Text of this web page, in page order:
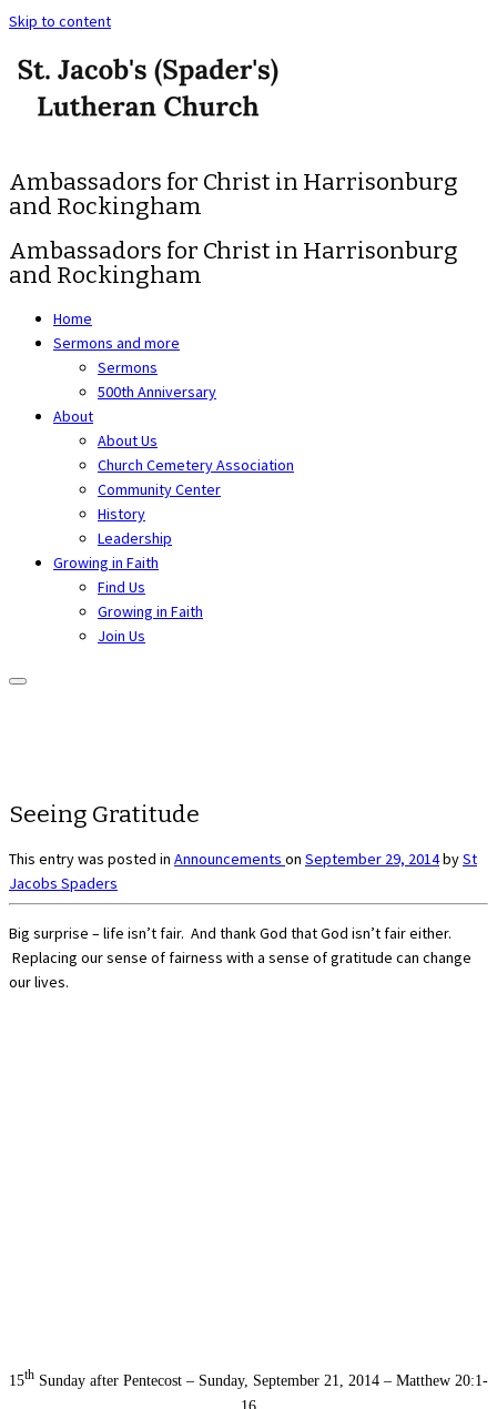
Skip to content
Ambassadors for Christ in Harrisonburg
and Rockingham
Ambassadors for Christ in Harrisonburg
and Rockingham
Home
Sermons and more
Sermons
500th Anniversary
About
About Us
Church Cemetery Association
Community Center
History
Leadership
Growing in Faith
Find Us
Growing in Faith
Join Us
Seeing Gratitude
This entry was posted in Announcements on September 29, 2014bySt
Jacobs Spaders
Big surprise – life isn’t fair. And thank God that God isn’t fair either.
Replacing our sense of fairness with a sense of gratitude can change
our lives.
15th Sunday after Pentecost – Sunday, September 21, 2014 – Matthew 20:1-